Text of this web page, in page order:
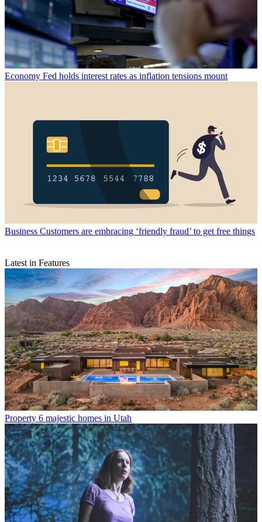
Economy Fed holds interest rates as inflation tensions mount
Business Customers are embracing ‘friendly fraud’ to get free things
Latest in Features
Property 6 majestic homes in Utah